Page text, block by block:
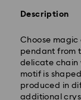
Description
Choose
pendant from
delicate chain
motif is
produced in
additional
Standard